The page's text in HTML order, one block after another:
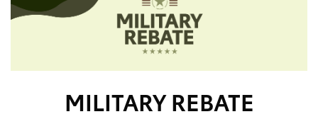
MILITARY REBATE